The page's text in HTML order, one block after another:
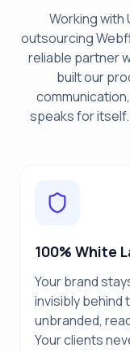
Working with
outsourcing
reliable partner
built our
speaks for
100% White
Your brand
invisibly behind
unbranded,
Your clients